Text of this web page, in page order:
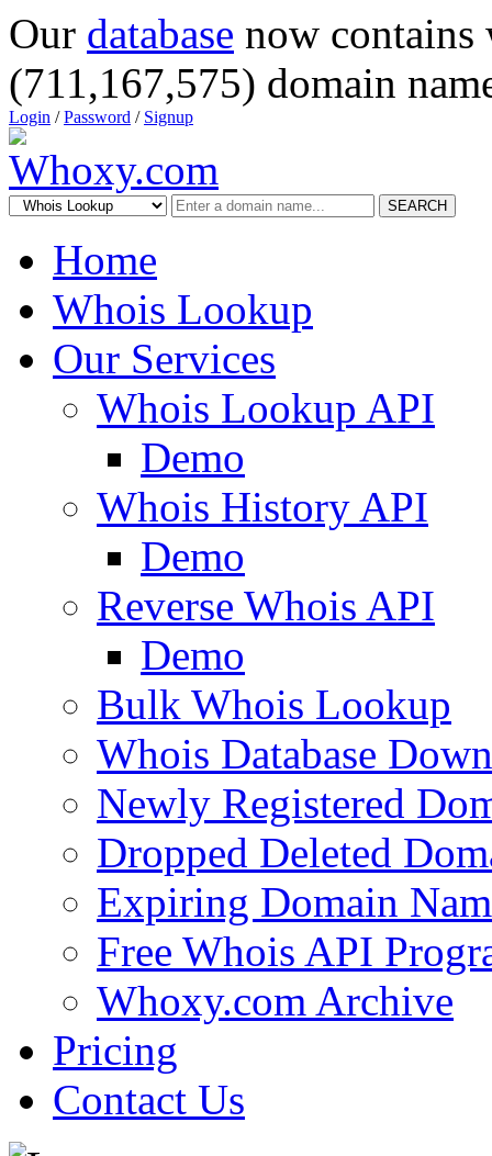
Our database now
(711,167,575) domain
Login /Password / Signup
SEARCH
Home
Whois Lookup
Our Services
Whois Lookup API
Demo
Whois History API
Demo
Reverse Whois API
Demo
Bulk Whois Lookup
Whois Database
Newly Registered
Dropped Deleted
Expiring Domain
Free Whois API
Whoxy.com Archive
Pricing
Contact Us